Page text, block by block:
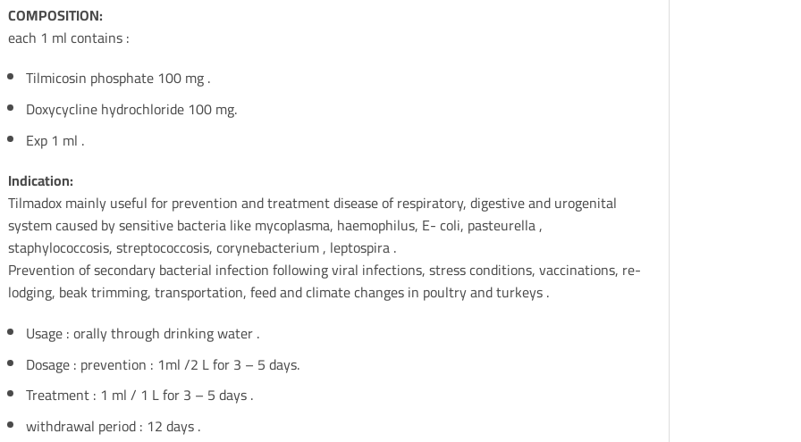
COMPOSITION:
each 1 ml contains :
Tilmicosin phosphate 100 mg .
Doxycycline hydrochloride 100 mg.
Exp 1 ml .
Indication:
Tilmadox mainly useful for prevention and treatment disease of respiratory, digestive and urogenital
system caused by sensitive bacteria like mycoplasma, haemophilus, E- coli, pasteurella ,
staphylococcosis, streptococcosis, corynebacterium , leptospira .
Prevention of secondary bacterial infection following viral infections, stress conditions, vaccinations, re-
lodging, beak trimming, transportation, feed and climate changes in poultry and turkeys .
Usage : orally through drinking water .
Dosage : prevention : 1ml /2 L for 3 – 5 days.
Treatment : 1 ml / 1 L for 3 – 5 days .
withdrawal period : 12 days .